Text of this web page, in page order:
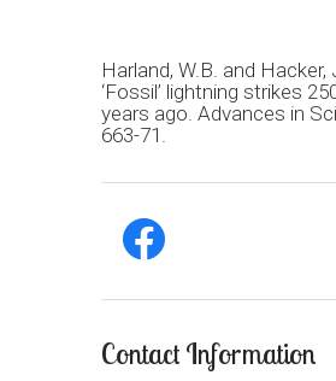
Harland, W.B. and Hacker,
‘Fossil’ lightning strikes
years ago. Advances in
663-71.
facebook
Contact Information